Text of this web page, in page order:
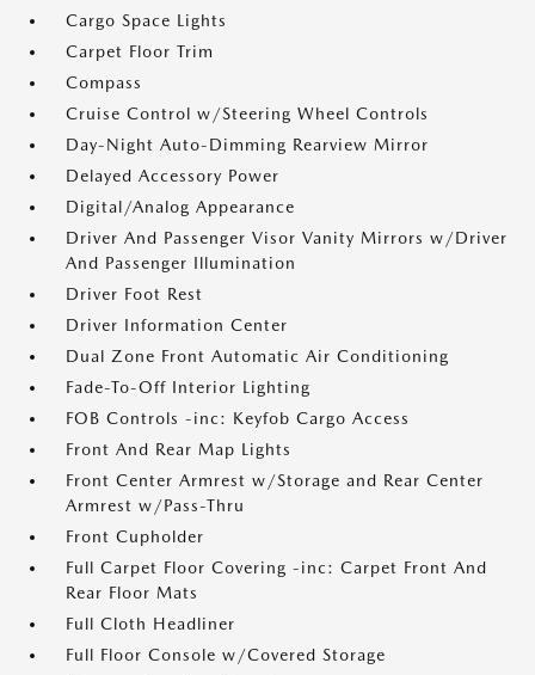
Cargo Space Lights
Carpet Floor Trim
Compass
Cruise Control w/Steering Wheel Controls
Day-Night Auto-Dimming Rearview Mirror
Delayed Accessory Power
Digital/Analog Appearance
Driver And Passenger Visor Vanity Mirrors w/Driver
And Passenger Illumination
Driver Foot Rest
Driver Information Center
Dual Zone Front Automatic Air Conditioning
Fade-To-Off Interior Lighting
FOB Controls -inc: Keyfob Cargo Access
Front And Rear Map Lights
Front Center Armrest w/Storage and Rear Center
Armrest w/Pass-Thru
Front Cupholder
Full Carpet Floor Covering -inc: Carpet Front And
Rear Floor Mats
Full Cloth Headliner
Full Floor Console w/Covered Storage